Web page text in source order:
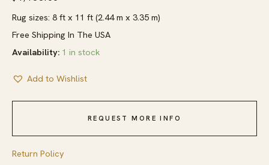
Rug sizes: 8 ft x 11 ft (2.44 m x 3.35 m)
Free Shipping In The USA
Availability: 1 in stock
Add to Wishlist
REQUEST MORE INFO
Return Policy